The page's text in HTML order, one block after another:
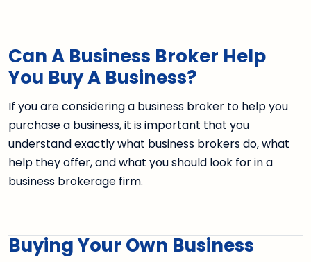
Can A Business Broker Help
You Buy A Business?
If you are considering a business broker to help you
purchase a business, it is important that you
understand exactly what business brokers do, what
help they offer, and what you should look for in a
business brokerage firm.
Buying Your Own Business